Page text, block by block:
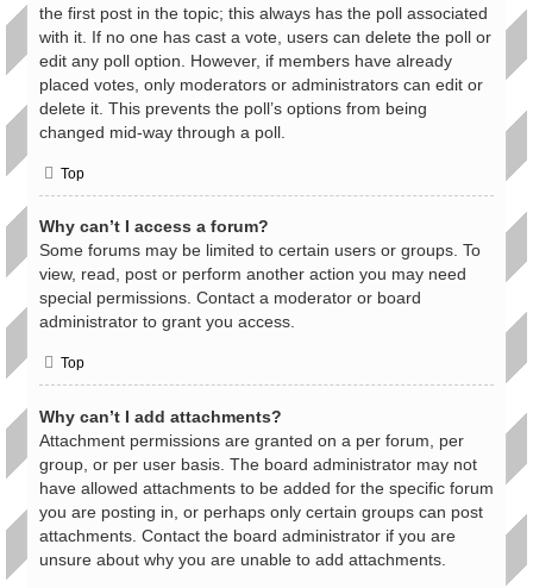
the first post in the topic; this always has the poll associated
with it. If no one has cast a vote, users can delete the poll or
edit any poll option. However, if members have already
placed votes, only moderators or administrators can edit or
delete it. This prevents the poll’s options from being
changed mid-way through a poll.
Top
Why can’t I access a forum?
Some forums may be limited to certain users or groups. To
view, read, post or perform another action you may need
special permissions. Contact a moderator or board
administrator to grant you access.
Top
Why can’t I add attachments?
Attachment permissions are granted on a per forum, per
group, or per user basis. The board administrator may not
have allowed attachments to be added for the specific forum
you are posting in, or perhaps only certain groups can post
attachments. Contact the board administrator if you are
unsure about why you are unable to add attachments.